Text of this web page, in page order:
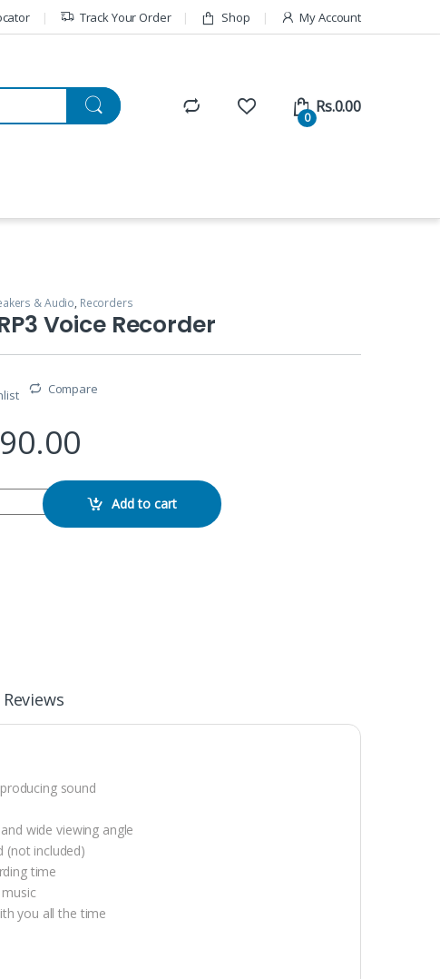
Track Your Order Shop My Account
0
Rs.0.00
& Audio, Recorders
Voice Recorder
Compare
Recorder quantityAdd to cart
Reviews
sound
wide viewing angle
(not included)
time
you all the time